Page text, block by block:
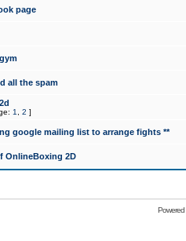
page
all the spam
1 2 ]
google mailing list to arrange fights **
OnlineBoxing 2D